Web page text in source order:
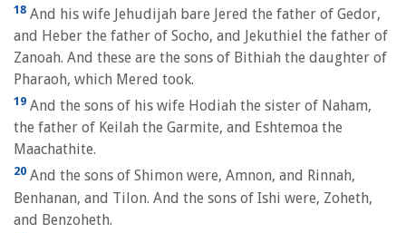
18 And his wife Jehudijah bare Jered the father of Gedor,
and Heber the father of Socho, and Jekuthiel the father of
Zanoah. And these are the sons of Bithiah the daughter of
Pharaoh, which Mered took.
19 And the sons of his wife Hodiah the sister of Naham,
the father of Keilah the Garmite, and Eshtemoa the
Maachathite.
20 And the sons of Shimon were, Amnon, and Rinnah,
Benhanan, and Tilon. And the sons of Ishi were, Zoheth,
and Benzoheth.